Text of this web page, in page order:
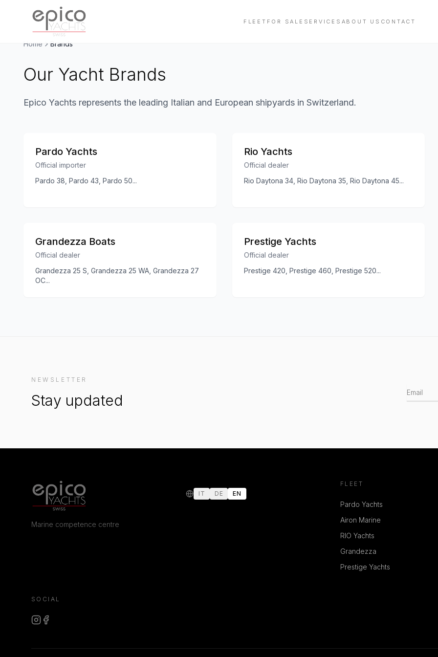
Salta al contenuto principale
FLEET FOR SALE SERVICES ABOUT US CONTACT
Home Brands
Our Yacht Brands
Epico Yachts represents the leading Italian and European shipyards in Switzerland.
Pardo Yachts
Official importer
Pardo 38, Pardo 43, Pardo 50...
Rio Yachts
Official dealer
Rio Daytona 34, Rio Daytona 35, Rio Daytona 45...
Grandezza Boats
Official dealer
Grandezza 25 S, Grandezza 25 WA, Grandezza 27
OC...
Prestige Yachts
Official dealer
Prestige 420, Prestige 460, Prestige 520...
NEWSLETTER
Stay updated
Marine competence centre
IT DE EN
FLEET
Pardo Yachts
Airon Marine
RIO Yachts
Grandezza
Prestige Yachts
SOCIAL